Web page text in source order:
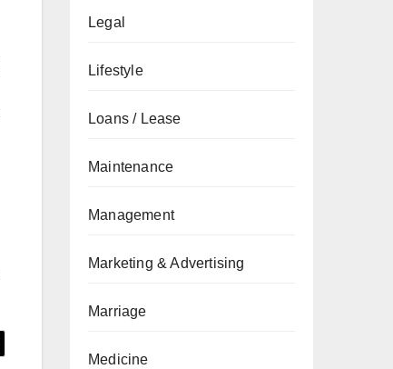
Legal
Lifestyle
Loans / Lease
Maintenance
Management
Marketing & Advertising
Marriage
Medicine